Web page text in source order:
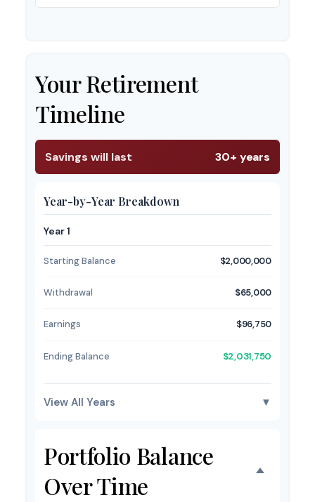
Your Retirement
Timeline
Savings will last 30+ years
Year-by-Year Breakdown
Year 1
Starting Balance $2,000,000
Withdrawal $65,000
Earnings $96,750
Ending Balance $2,031,750
View All Years ▼
Portfolio Balance
Over Time